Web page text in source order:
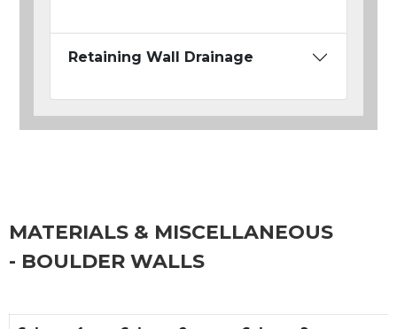
Retaining Wall Drainage
MATERIALS & MISCELLANEOUS
- BOULDER WALLS